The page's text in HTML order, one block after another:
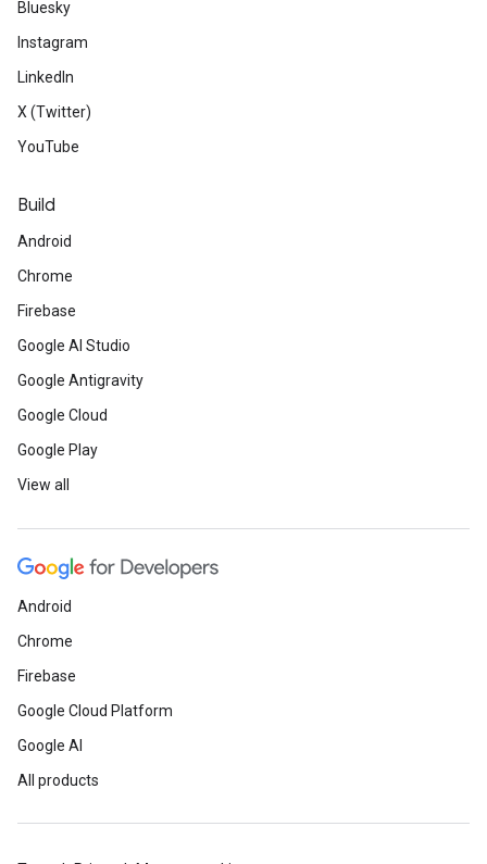
Bluesky
Instagram
LinkedIn
X (Twitter)
YouTube
Build
Android
Chrome
Firebase
Google AI Studio
Google Antigravity
Google Cloud
Google Play
View all
Android
Chrome
Firebase
Google Cloud Platform
Google AI
All products